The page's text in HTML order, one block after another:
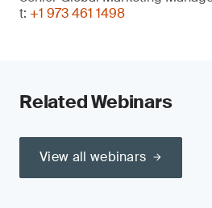
t: +1 973 461 1498
Related Webinars
View all webinars